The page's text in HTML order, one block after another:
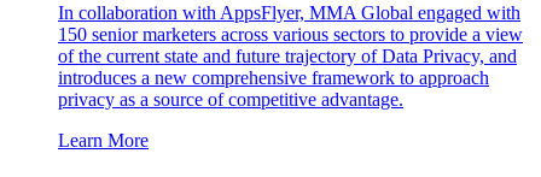
In collaboration with AppsFlyer, MMA Global engaged with
150 senior marketers across various sectors to provide a view
of the current state and future trajectory of Data Privacy, and
introduces a new comprehensive framework to approach
privacy as a source of competitive advantage.
Learn More